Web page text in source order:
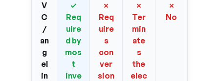
V
C
/
an
g
el
in
✓
Req
uire
d by
mos
t
inve
✗
Req
uire
s
con
ver
sion
✗
Ter
min
ate
s
the
elec
✗
No